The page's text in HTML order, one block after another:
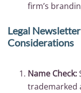
firm’s
Legal
Considerations
Name Check:
trademarked